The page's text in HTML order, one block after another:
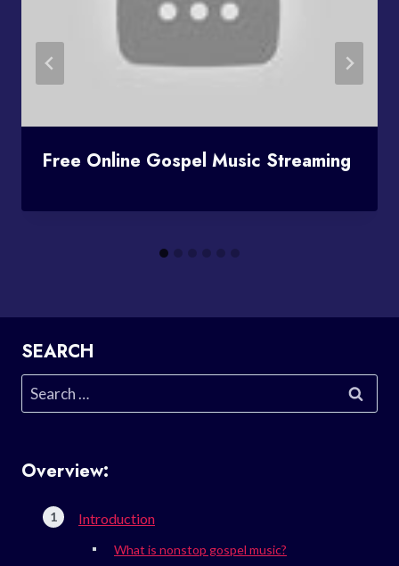
Free Online Gospel Music Streaming
SEARCH
Search
for:
Overview:
Introduction
What is nonstop gospel music?